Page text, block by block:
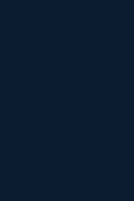
for SBI PO
5 Lakhs with